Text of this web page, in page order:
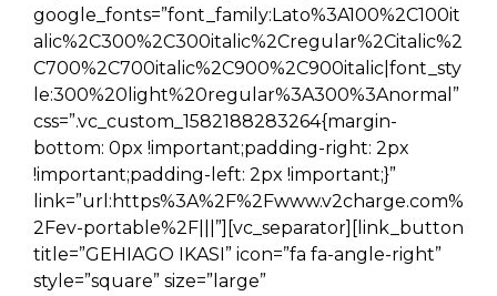
google_fonts=”font_family:Lato%3A100%2C100it
alic%2C300%2C300italic%2Cregular%2Citalic%2
C700%2C700italic%2C900%2C900italic|font_sty
le:300%20light%20regular%3A300%3Anormal”
css=”.vc_custom_1582188283264{margin-
bottom: 0px !important;padding-right: 2px
!important;padding-left: 2px !important;}”
link=”url:https%3A%2F%2Fwww.v2charge.com%
2Fev-portable%2F|||”][vc_separator][link_button
title=”GEHIAGO IKASI” icon=”fa fa-angle-right”
style=”square” size=”large”